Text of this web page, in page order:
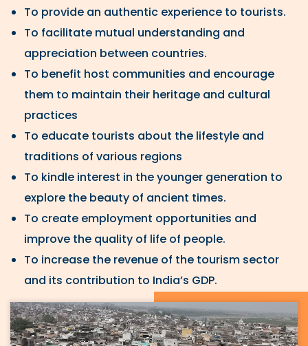
To provide an authentic experience to tourists.
To facilitate mutual understanding and
appreciation between countries.
To benefit host communities and encourage
them to maintain their heritage and cultural
practices
To educate tourists about the lifestyle and
traditions of various regions
To kindle interest in the younger generation to
explore the beauty of ancient times.
To create employment opportunities and
improve the quality of life of people.
To increase the revenue of the tourism sector
and its contribution to India’s GDP.